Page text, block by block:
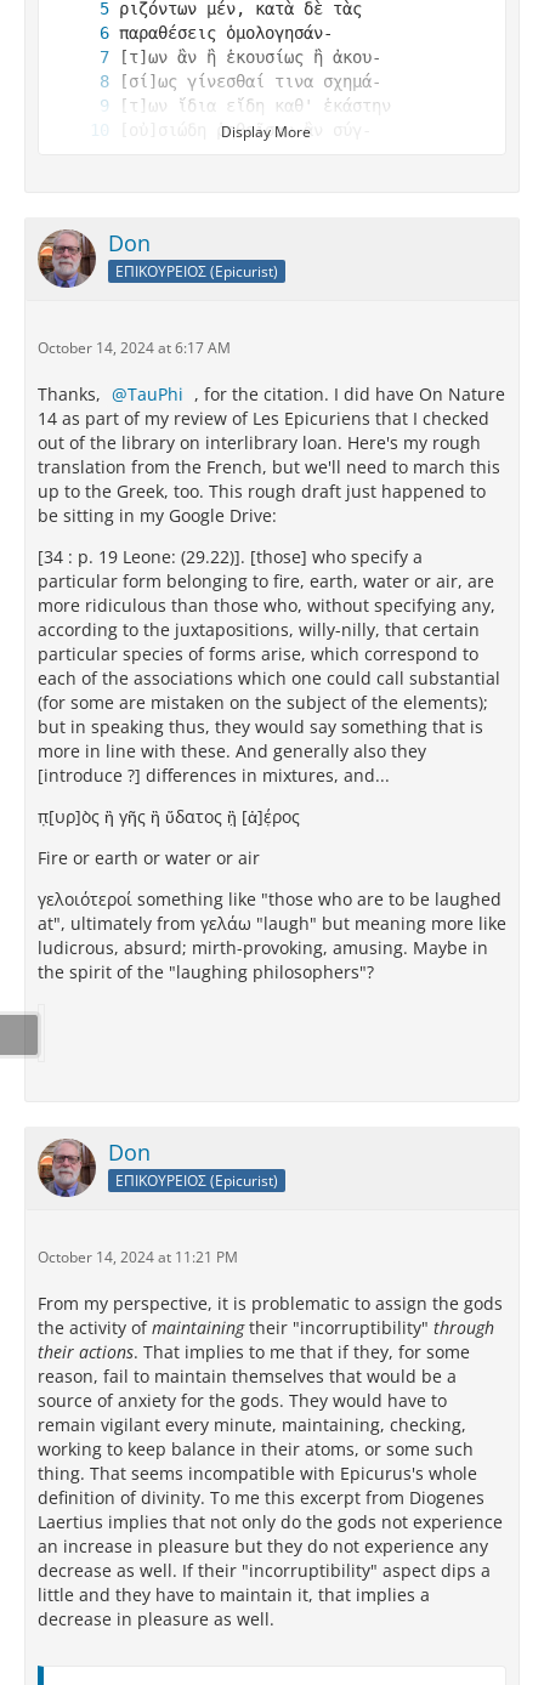
Display More
Don
ΕΠΙΚΟΥΡΕΙΟΣ (Epicurist)
October 14, 2024 at 6:17 AM
Thanks, TauPhi , for the citation. I did have On Nature
14 as part of my review of Les Epicuriens that I checked
out of the library on interlibrary loan. Here's my rough
translation from the French, but we'll need to march this
up to the Greek, too. This rough draft just happened to
be sitting in my Google Drive:
[34 : p. 19 Leone: (29.22)]. [those] who specify a
particular form belonging to fire, earth, water or air, are
more ridiculous than those who, without specifying any,
according to the juxtapositions, willy-nilly, that certain
particular species of forms arise, which correspond to
each of the associations which one could call substantial
(for some are mistaken on the subject of the elements);
but in speaking thus, they would say something that is
more in line with these. And generally also they
[introduce ?] differences in mixtures, and...
π̣[υρ]ὸς ἢ γῆς ἢ ὕδατος ἢ̣ [ἀ]έ̣ρος
Fire or earth or water or air
γελοιότεροί something like "those who are to be laughed
at", ultimately from γελάω "laugh" but meaning more like
ludicrous, absurd; mirth-provoking, amusing. Maybe in
the spirit of the "laughing philosophers"?
Don
ΕΠΙΚΟΥΡΕΙΟΣ (Epicurist)
October 14, 2024 at 11:21 PM
From my perspective, it is problematic to assign the gods
the activity ofmaintainingtheir "incorruptibility" through
their actions. That implies to me that if they, for some
reason, fail to maintain themselves that would be a
source of anxiety for the gods. They would have to
remain vigilant every minute, maintaining, checking,
working to keep balance in their atoms, or some such
thing. That seems incompatible with Epicurus's whole
definition of divinity. To me this excerpt from Diogenes
Laertius implies that not only do the gods not experience
an increase in pleasure but they do not experience any
decrease as well. If their "incorruptibility" aspect dips a
little and they have to maintain it, that implies a
decrease in pleasure as well.